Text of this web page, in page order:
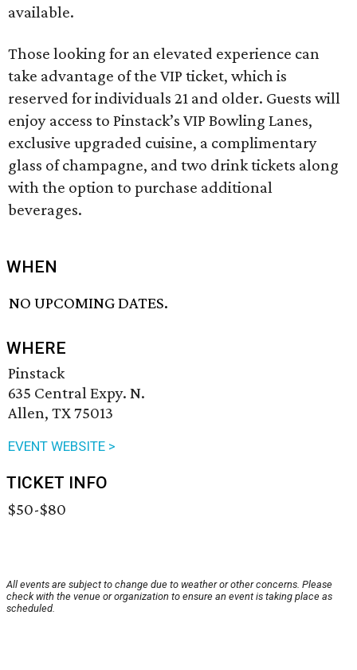
available.
Those looking for an elevated experience can
take advantage of the VIP ticket, which is
reserved for individuals 21 and older. Guests will
enjoy access to Pinstack’s VIP Bowling Lanes,
exclusive upgraded cuisine, a complimentary
glass of champagne, and two drink tickets along
with the option to purchase additional
beverages.
WHEN
NO UPCOMING DATES.
WHERE
Pinstack
635 Central Expy. N.
Allen, TX 75013
EVENT WEBSITE >
TICKET INFO
$50-$80
All events are subject to change due to weather or other concerns. Please
check with the venue or organization to ensure an event is taking place as
scheduled.